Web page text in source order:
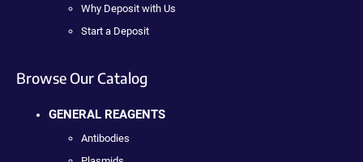
Why Deposit with Us
Start a Deposit
Browse Our Catalog
GENERAL REAGENTS
Antibodies